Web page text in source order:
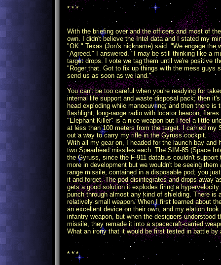
* * *
With the briefing over and the officers and most of
own. I didn't believe the Intel data and I stated my
"OK." Texas (Jon's nickname) said. "We engage the
"Agreed." I answered. "I may be still thinking like a
target drops. I vote we tag them until we're positive
"Roger that. Got to fix up things with the mess guys
send us as soon as we land."
You can't be too careful when you're readying for
internal life support and waste disposal pack; then
head exploding while manoeuvring; and then there
flashlight, long-range radio with locator beacon,
"Elephant Killer" is a nice weapon but I feel a little
at less than 100 meters from the target. I carried
out a way to carry my rifle in the Gyruss cockpit.
With all my gear on, I headed for the launch bay
two Spearhead missiles each. The SIM-85 (Space
the Gyruss, since the F-911 databus couldn't
more in development but we wouldn't be seeing
range missile, contained in a disposable pod; you
it and forget. The pod disintegrates and drops away
gets a good solution it explodes firing a
punch through almost any kind of shielding. There
relatively small weapon. When I first learned about
an excellent device on their own, and my elation
infantry weapon, but when the designers understood
missile, they remade it into a spacecraft-carried
What an irony that it would be first tested in battle by
* * *